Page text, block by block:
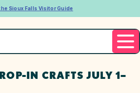
Sioux Falls Visitor Guide
IN CRAFTS JULY 1–